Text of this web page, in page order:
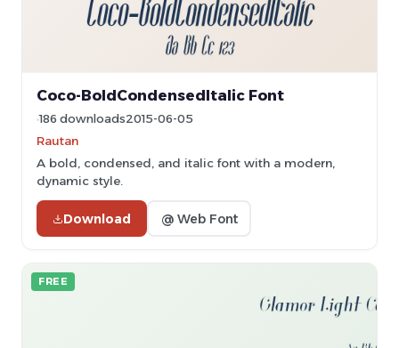
Coco-BoldCondensedItalic Font
186 downloads2015-06-05
Rautan
A bold, condensed, and italic font with a modern,
dynamic style.
Download @ Web Font
FREE